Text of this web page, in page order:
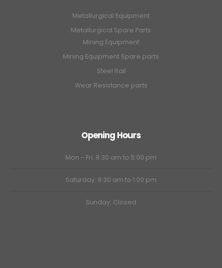
Metallurgical Equipment
Metallurgical Spare Parts
Mining Equipment
Mining Equipment Spare parts
Steel Rail
Wear Resistance parts
Opening Hours
Mon - Fri: 8:30 am to 5:00 pm
Saturday: 9:30 am to 1:00 pm
Sunday: Closed